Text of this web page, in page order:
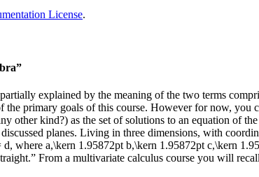
License.
explained by the meaning of the two terms
the primary goals of this course. However for now, you
other kind?) as the set of solutions to an equation of
planes. Living in three dimensions, with
d, where a,\kern 1.95872pt b,\kern 1.95872pt c,\kern
From a multivariate calculus course you will